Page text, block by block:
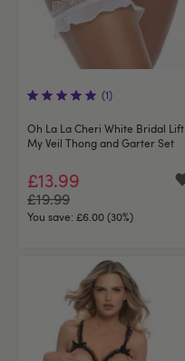
(1)
Oh La La Cheri White Bridal Lift
My Veil Thong and Garter Set
£13.99
£19.99
You save: £6.00 (30%)